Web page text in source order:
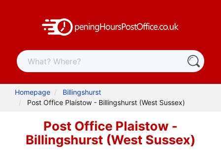
Homepage
Billingshurst
Post Office Plaistow - Billingshurst (West Sussex)
Post Office Plaistow -
Billingshurst (West Sussex)